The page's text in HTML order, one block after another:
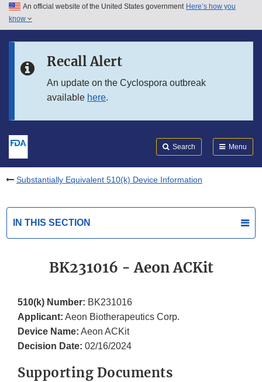
Skip to main content
Skip to in this section menu
An official website of the United States government Here’s how you
know
Recall Alert
An update on the Cyclospora outbreak
available here.
Search Menu
Substantially Equivalent 510(k) Device Information
IN THIS SECTION
BK231016 - Aeon ACKit
510(k) Number: BK231016
Applicant: Aeon Biotherapeutics Corp.
Device Name: Aeon ACKit
Decision Date: 02/16/2024
Supporting Documents